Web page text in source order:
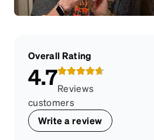
Overall Rating
4.7Reviews
customers
Write a review